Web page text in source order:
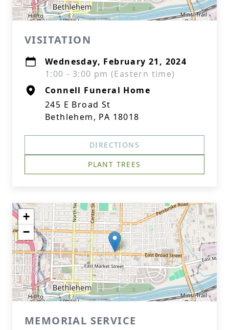
VISITATION
Wednesday, February 21, 2024
1:00 - 3:00 pm (Eastern time)
Connell Funeral Home
245 E Broad St
Bethlehem, PA 18018
DIRECTIONS
PLANT TREES
+
−
MEMORIAL SERVICE